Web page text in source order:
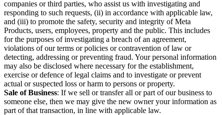
companies or third parties, who assist us with investigating and
responding to such requests, (ii) in accordance with applicable law,
and (iii) to promote the safety, security and integrity of Meta
Products, users, employees, property and the public. This includes
for the purposes of investigating a breach of an agreement,
violations of our terms or policies or contravention of law or
detecting, addressing or preventing fraud. Your personal information
may also be disclosed where necessary for the establishment,
exercise or defence of legal claims and to investigate or prevent
actual or suspected loss or harm to persons or property.
Sale of Business: If we sell or transfer all or part of our business to
someone else, then we may give the new owner your information as
part of that transaction, in line with applicable law.